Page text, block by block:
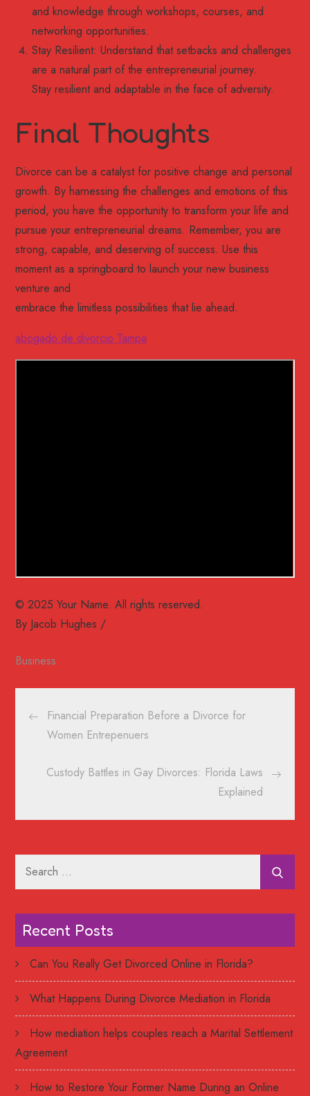
and knowledge through workshops, courses, and
networking opportunities.
Stay Resilient: Understand that setbacks and challenges
are a natural part of the entrepreneurial journey.
Stay resilient and adaptable in the face of adversity.
Final Thoughts
Divorce can be a catalyst for positive change and personal
growth. By harnessing the challenges and emotions of this
period, you have the opportunity to transform your life and
pursue your entrepreneurial dreams. Remember, you are
strong, capable, and deserving of success. Use this
moment as a springboard to launch your new business
venture and
embrace the limitless possibilities that lie ahead.
abogado de divorcio Tampa
© 2025 Your Name. All rights reserved.
By Jacob Hughes
Business
Post
navigation
Financial Preparation Before a Divorce for
Women Entrepenuers
Custody Battles in Gay Divorces: Florida Laws
Explained
Search
Recent Posts
Can You Really Get Divorced Online in Florida?
What Happens During Divorce Mediation in Florida
How mediation helps couples reach a Marital Settlement
Agreement
How to Restore Your Former Name During an Online